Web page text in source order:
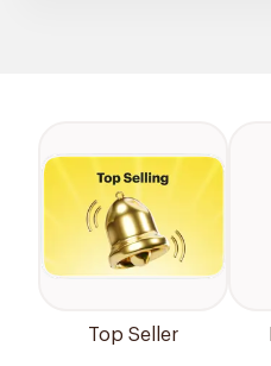
Top Seller